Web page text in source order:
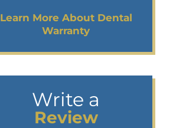
Learn More About Dental
Warranty
Write a
Review